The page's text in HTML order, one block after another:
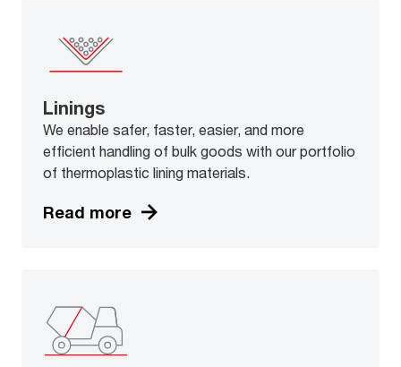
Linings
We enable safer, faster, easier, and more
efficient handling of bulk goods with our portfolio
of thermoplastic lining materials.
Read more